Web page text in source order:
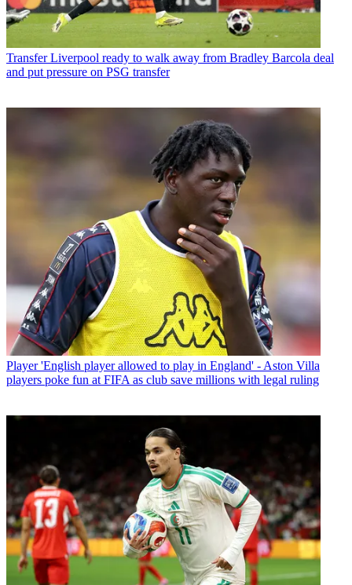
Transfer Liverpool ready to walk away from Bradley Barcola deal
and put pressure on PSG transfer
Player 'English player allowed to play in England' - Aston Villa
players poke fun at FIFA as club save millions with legal ruling